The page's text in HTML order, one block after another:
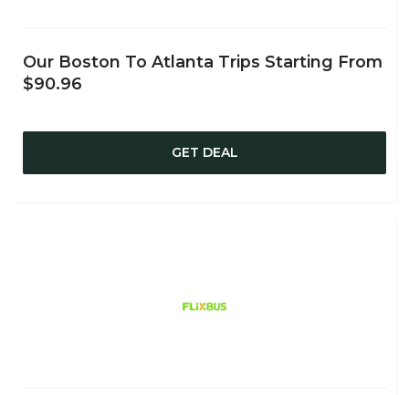
Our Boston To Atlanta Trips Starting From
$90.96
GET DEAL